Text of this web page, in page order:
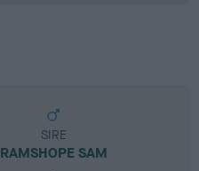
SIRE
RAMSHOPE SAM